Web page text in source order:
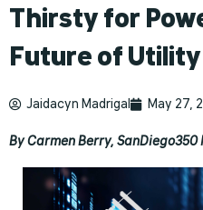
Thirsty for
Future of
Jaidacyn Madrigal May 27,
By Carmen Berry, SanDiego350